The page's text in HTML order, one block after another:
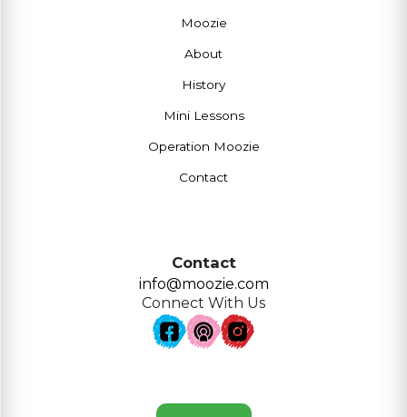
Moozie
About
History
Mini Lessons
Operation Moozie
Contact
Contact
info@moozie.com
Connect With Us